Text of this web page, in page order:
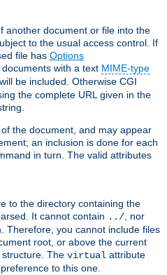
another document or file into the
to the usual access control. If
file has Options
with a text MIME-type
be included. Otherwise CGI
the complete URL given in the
the document, and may appear
an inclusion is done for each
in turn. The valid attributes
to the directory containing the
It cannot contain ../ , nor
Therefore, you cannot include files
root, or above the current
The virtual attribute
to this one.